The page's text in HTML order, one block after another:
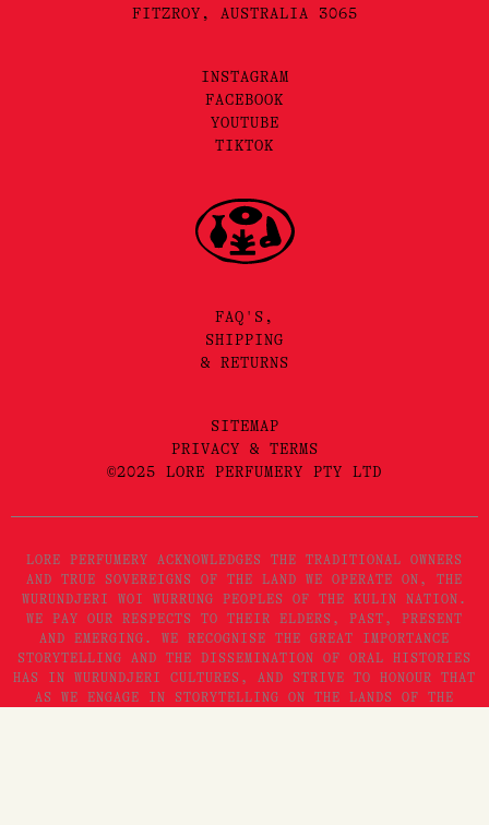
FITZROY, AUSTRALIA 3065
INSTAGRAM
FACEBOOK
YOUTUBE
TIKTOK
FAQ'S,
SHIPPING
& RETURNS
SITEMAP
PRIVACY & TERMS
©2025 LORE PERFUMERY PTY LTD
LORE PERFUMERY ACKNOWLEDGES THE TRADITIONAL OWNERS
AND TRUE SOVEREIGNS OF THE LAND WE OPERATE ON, THE
WURUNDJERI WOI WURRUNG PEOPLES OF THE KULIN NATION.
WE PAY OUR RESPECTS TO THEIR ELDERS, PAST, PRESENT
AND EMERGING. WE RECOGNISE THE GREAT IMPORTANCE
STORYTELLING AND THE DISSEMINATION OF ORAL HISTORIES
HAS IN WURUNDJERI CULTURES, AND STRIVE TO HONOUR THAT
AS WE ENGAGE IN STORYTELLING ON THE LANDS OF THE